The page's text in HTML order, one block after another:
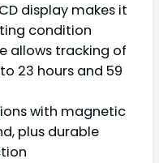
display makes it
condition
allows tracking of
23 hours and 59
with magnetic
plus durable